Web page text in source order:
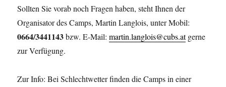
Sollten Sie vorab noch Fragen haben, steht Ihnen der
Organisator des Camps, Martin Langlois, unter Mobil:
0664/3441143bzw. E-Mail:martin.langlois@cubs.atgerne
zur Verfügung.
Zur Info: Bei Schlechtwetter finden die Camps in einer